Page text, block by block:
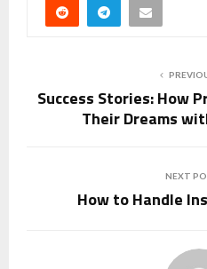
Success Stories: How
Their Dreams
NEXT
How to Handle